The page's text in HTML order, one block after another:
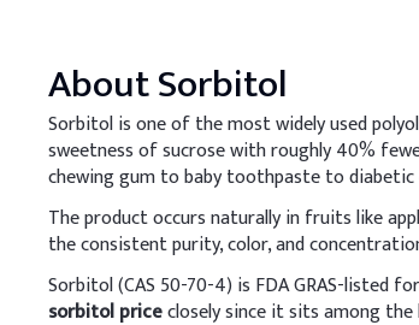
Flash
A.
Add
AboutSorbitol
Sorbitol is one of the most widely used
sweetness of sucrose with roughly 40%
chewing gum to baby toothpaste to diabetic
The product occurs naturally in fruits like
the consistent purity, color, and
Sorbitol (CAS 50-70-4) is FDA GRAS-listed
sorbitol priceclosely since it sits among